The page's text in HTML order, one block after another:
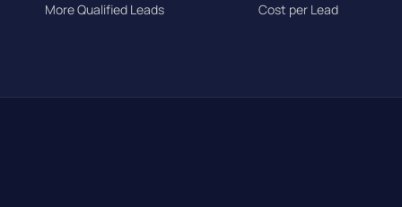
More Qualified Leads Cost per Lead